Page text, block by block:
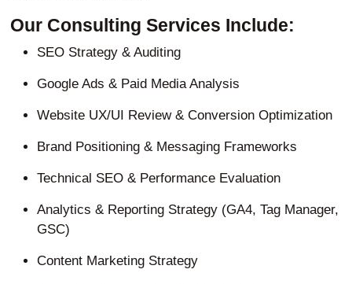
Our Consulting Services Include:
SEO Strategy & Auditing
Google Ads & Paid Media Analysis
Website UX/UI Review & Conversion Optimization
Brand Positioning & Messaging Frameworks
Technical SEO & Performance Evaluation
Analytics & Reporting Strategy (GA4, Tag Manager,
GSC)
Content Marketing Strategy